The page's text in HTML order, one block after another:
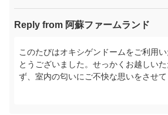
Reply from 阿蘇ファームランド
このたびはオキシゲンドームをご利用
とうございました。せっかくお越しい
ず、室内の匂いにご不快な思いをさせ
ございません。設備の管理体制を見直